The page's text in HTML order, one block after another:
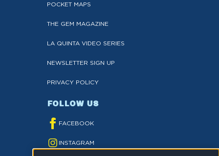
POCKET MAPS
THE GEM MAGAZINE
LA QUINTA VIDEO SERIES
NEWSLETTER SIGN UP
PRIVACY POLICY
FOLLOW US
FACEBOOK
INSTAGRAM